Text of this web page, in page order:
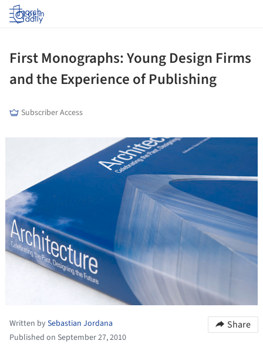
Log in
First Monographs: Young Design Firms
and the Experience of Publishing
Subscriber Access
Written bySebastian Jordana
Published on September 27, 2010
Share